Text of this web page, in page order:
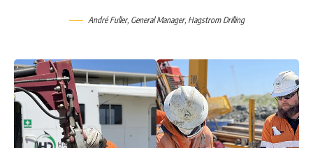
André Fuller, General Manager, Hagstrom Drilling